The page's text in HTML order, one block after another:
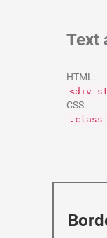
Text
HTML:
<div
CSS:
.class